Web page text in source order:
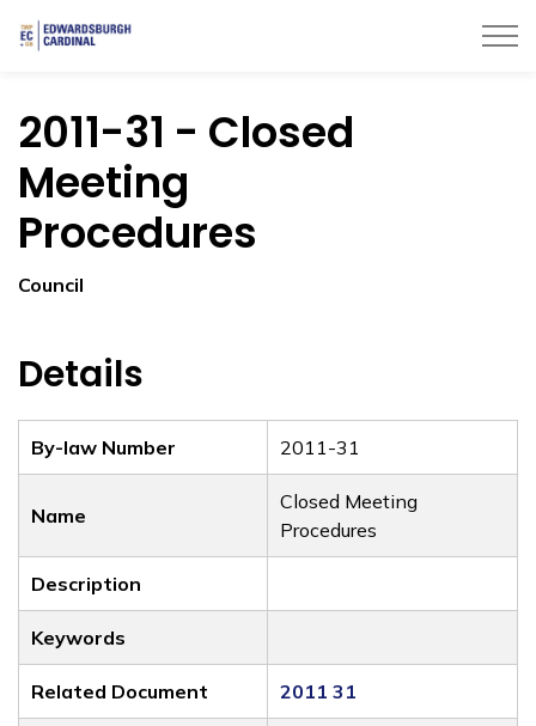
2011-31 - Closed
Meeting
Procedures
Council
Details
By-law Number 2011-31
Name
Closed Meeting
Procedures
Description
Keywords
Related Document 2011 31